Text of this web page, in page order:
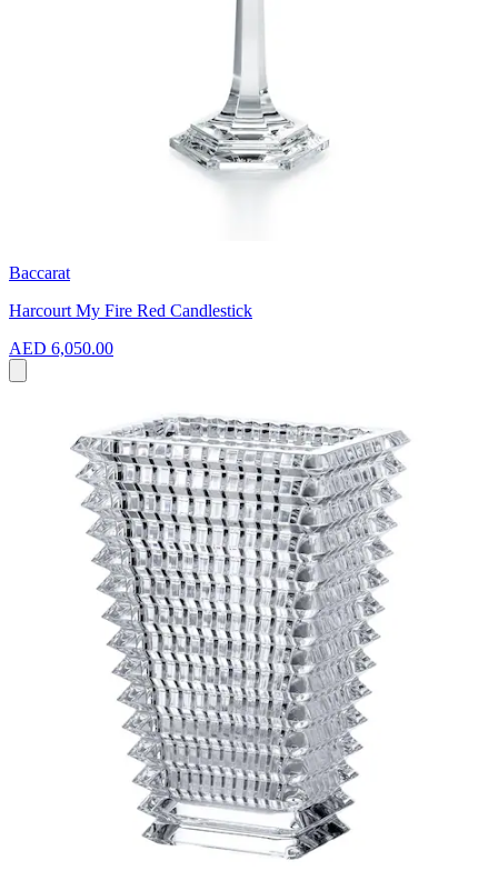
Baccarat
Harcourt My Fire Red Candlestick
AED 6,050.00